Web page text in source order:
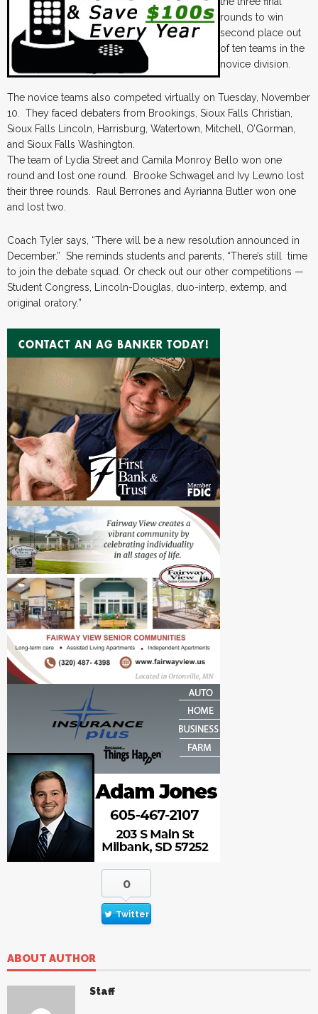
rounds to win
second place out
of ten teams in the
novice division.
The novice teams also competed virtually on Tuesday, November
10. They faced debaters from Brookings, Sioux Falls Christian,
Sioux Falls Lincoln, Harrisburg, Watertown, Mitchell, O’Gorman,
and Sioux Falls Washington.
The team of Lydia Street and Camila Monroy Bello won one
round and lost one round. Brooke Schwagel and Ivy Lewno lost
their three rounds. Raul Berrones and Ayrianna Butler won one
and lost two.
Coach Tyler says, “There will be a new resolution announced in
December.” She reminds students and parents, “There’s still time
to join the debate squad. Or check out our other competitions —
Student Congress, Lincoln-Douglas, duo-interp, extemp, and
original oratory.”
0
Twitter
ABOUT AUTHOR
Staff